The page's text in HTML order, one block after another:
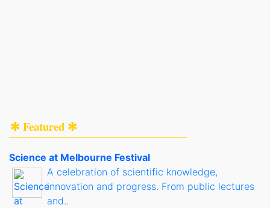
✻ Featured ✻
Science at Melbourne Festival
A celebration of scientific knowledge,
innovation and progress. From public lectures
and..